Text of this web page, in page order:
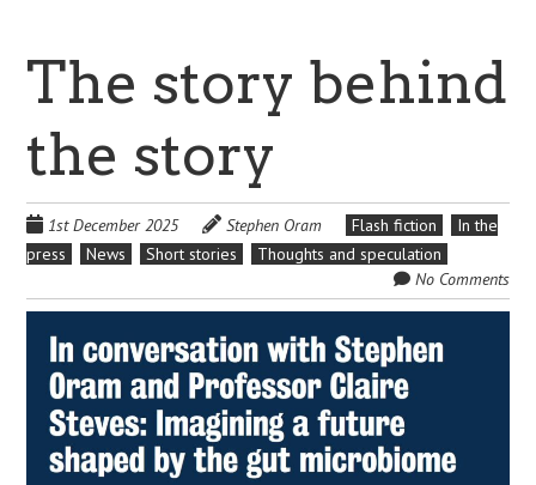
The story behind
the story
1st December 2025 Stephen Oram Flash fiction
In the
press
News Short stories
Thoughts and speculation
No Comments